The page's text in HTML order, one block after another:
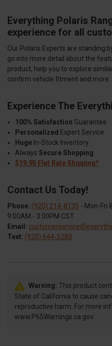
Everything Polaris
experience for all
Our Polaris Experts are standing
go into more detail about the
product, help you to explore
confirm vehicle fitment and more.
Experience The
100% Satisfaction Guarantee
Personalized Expert Service
Huge In-Stock Inventory
Always Secure Shopping
$19.95 Flat Rate Shipping*
Contact Us Today!
Phone: (920) 214-8135 - Mon-Fri
9:00AM - 3:00PM CST
Email:
Text: (920) 644-5280
Warning: This product
State of California to cause
reproductive harm. For more
www.P65Warnings.ca.gov.